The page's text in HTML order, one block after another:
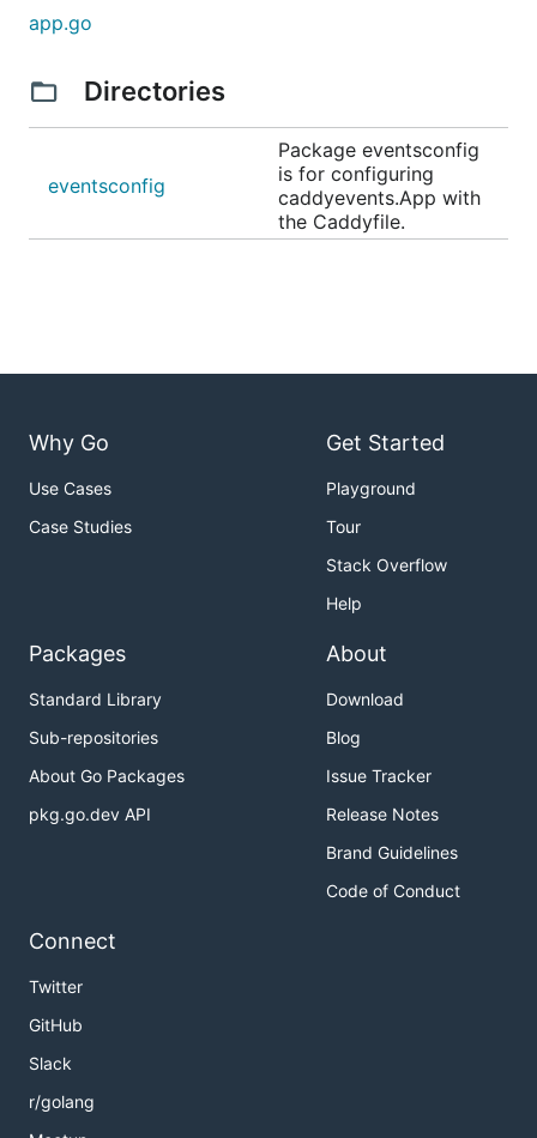
app.go
Directories
eventsconfig
Package eventsconfig
is for configuring
caddyevents.App with
the Caddyfile.
Why Go
Use Cases
Case Studies
Get Started
Playground
Tour
Stack Overflow
Help
Packages
Standard Library
Sub-repositories
About Go Packages
pkg.go.dev API
About
Download
Blog
Issue Tracker
Release Notes
Brand Guidelines
Code of Conduct
Connect
Twitter
GitHub
Slack
r/golang